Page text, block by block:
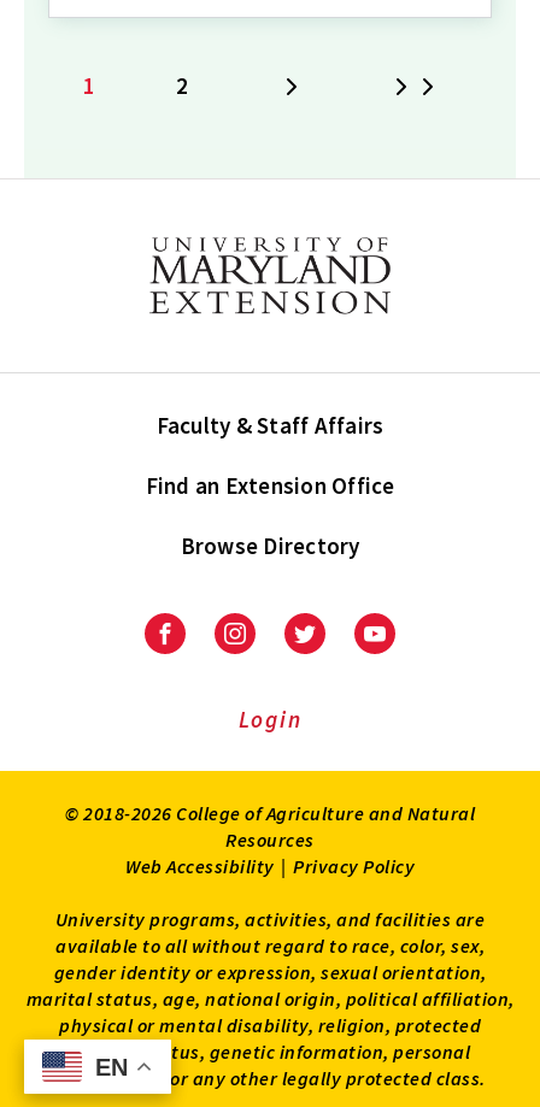
EN
EN
Current
1 Page
2
Faculty & Staff Affairs
Find an Extension Office
Browse Directory
University
Extension
University
Extension
on
UniversityUniversity
Login
© 2018-2026 College of Agriculture and Natural
Resources
Web Accessibility | Privacy Policy
University programs, activities, and facilities are
available to all without regard to race, color, sex,
gender identity or expression, sexual orientation,
marital status, age, national origin, political affiliation,
physical or mental disability, religion, protected
veteran status, genetic information, personal
appearance, or any other legally protected class.